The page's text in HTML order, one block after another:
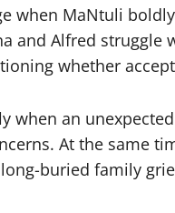
when MaNtuli
and Alfred
whether
when an
At the same
buried family